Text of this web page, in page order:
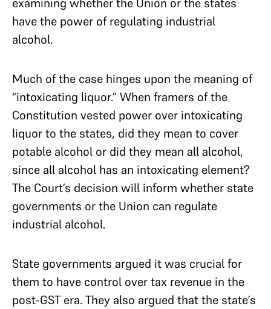
have the power of regulating industrial
alcohol.
Much of the case hinges upon the meaning of
“intoxicating liquor.” When framers of the
Constitution vested power over intoxicating
liquor to the states, did they mean to cover
potable alcohol or did they mean all alcohol,
since all alcohol has an intoxicating element?
The Court’s decision will inform whether state
governments or the Union can regulate
industrial alcohol.
State governments argued it was crucial for
them to have control over tax revenue in the
post-GST era. They also argued that the state’s